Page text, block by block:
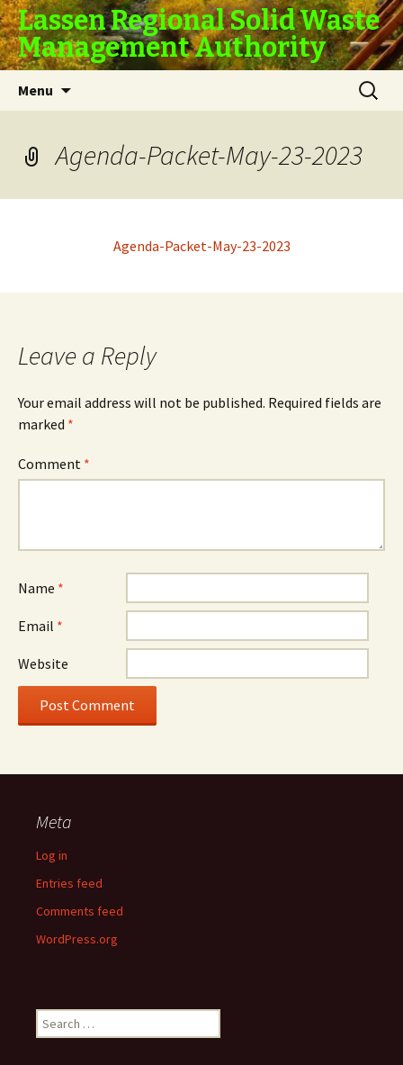
Lassen Regional Solid Waste
Management Authority
Menu
Search
for:
Agenda-Packet-May-23-2023
Agenda-Packet-May-23-2023
Leave a Reply
Your email address will not be published. Required fields are
marked *
Comment *
Name *
Email *
Website
Meta
Log in
Entries feed
Comments feed
WordPress.org
Search
for: